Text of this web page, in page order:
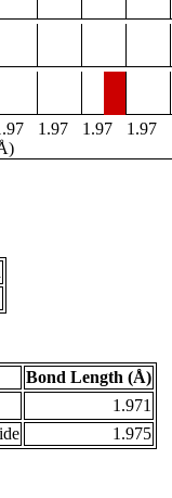
1.97 1.97 1.97
Bond Length (Å)
1.971
1.975